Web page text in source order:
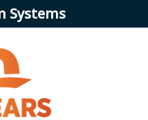
Systems